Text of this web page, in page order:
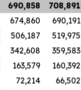
690,858 708,891
674,860 690,191
506,187 519,975
342,608 359,583
163,579 160,392
72,214 66,502